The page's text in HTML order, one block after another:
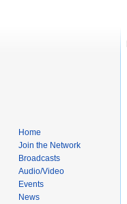
Home
Join the Network
Broadcasts
Audio/Video
Events
News